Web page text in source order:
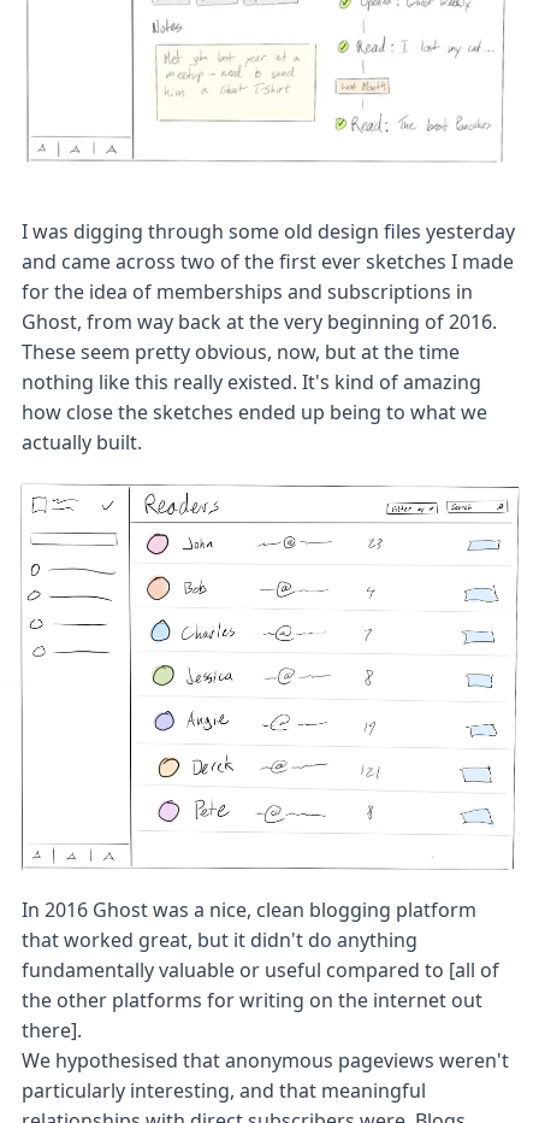
I was digging through some old design files yesterday
and came across two of the first ever sketches I made
for the idea of memberships and subscriptions in
Ghost, from way back at the very beginning of 2016.
These seem pretty obvious, now, but at the time
nothing like this really existed. It's kind of amazing
how close the sketches ended up being to what we
actually built.
In 2016 Ghost was a nice, clean blogging platform
that worked great, but it didn't do anything
fundamentally valuable or useful compared to [all of
the other platforms for writing on the internet out
there].
We hypothesised that anonymous pageviews weren't
particularly interesting, and that meaningful